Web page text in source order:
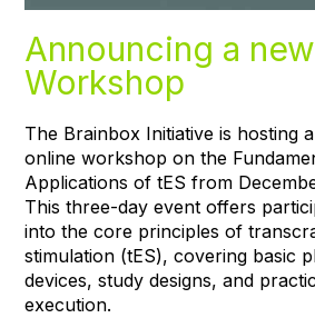
Announcing a
Workshop
The Brainbox Initiative is hosting
online workshop on the
Applications of tES from
This three-day event offers
into the core principles of
stimulation (tES), covering basic
devices, study designs, and
execution.